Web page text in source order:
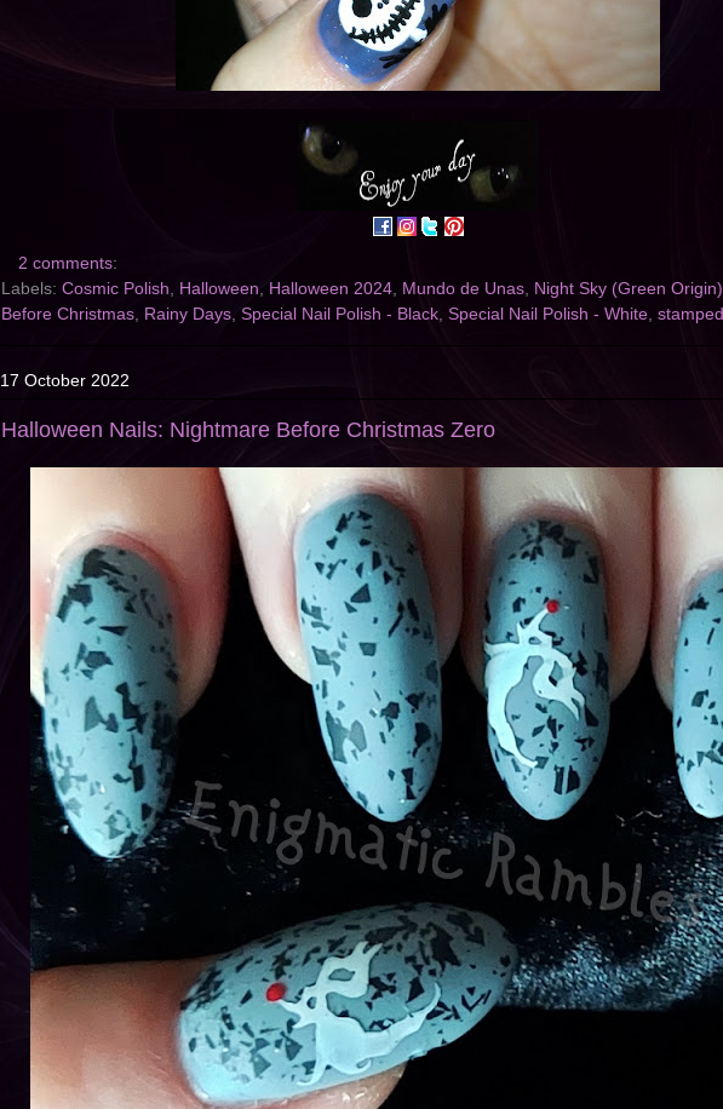
2 comments:
Labels: Cosmic Polish, Halloween, Halloween 2024, Mundo de Unas, Night Sky (Green Origin)
Before Christmas, Rainy Days, Special Nail Polish - Black, Special Nail Polish - White, stamped
17 October 2022
Halloween Nails: Nightmare Before Christmas Zero